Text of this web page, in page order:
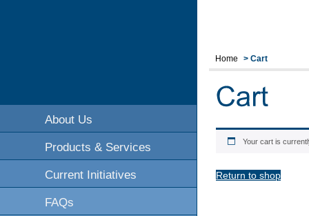
About Us
Products & Services
Current Initiatives
FAQs
Home > Cart
Your cart is
Return to shop